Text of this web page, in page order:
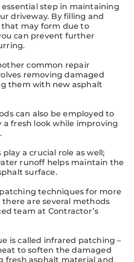
essential step in maintaining
driveway. By filling and
that may form due to
can prevent further
common repair
removing damaged
them with new asphalt
can also be employed to
a fresh look while improving
a crucial role as well;
runoff helps maintain the
surface.
techniques for more
are several methods
team at Contractor’s
is called infrared patching –
to soften the damaged
fresh asphalt material and